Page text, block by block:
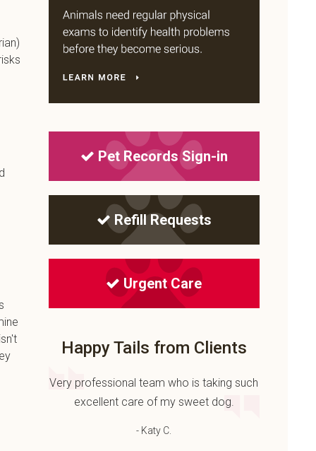
Pet Records Sign-in
Refill Requests
Urgent Care
Happy Tails from Clients
Very professional team who is taking such
excellent care of my sweet dog.
- Katy C.